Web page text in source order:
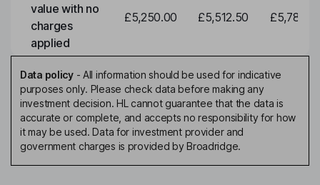
value with no
charges
applied
£5,250.00 £5,512.50 £5,788.12
Data policy- All information should be used for indicative
purposes only. Please check data before making any
investment decision. HL cannot guarantee that the data is
accurate or complete, and accepts no responsibility for how
it may be used. Data for investment provider and
government charges is provided by Broadridge.